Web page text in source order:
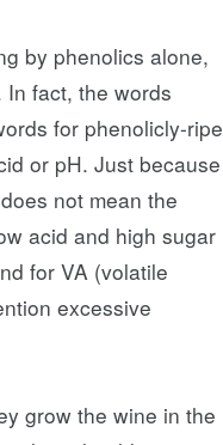
by phenolics alone,
fact, the words
for phenolicly-ripe
or pH. Just because
not mean the
acid and high sugar
for VA (volatile
excessive
grow the wine in the